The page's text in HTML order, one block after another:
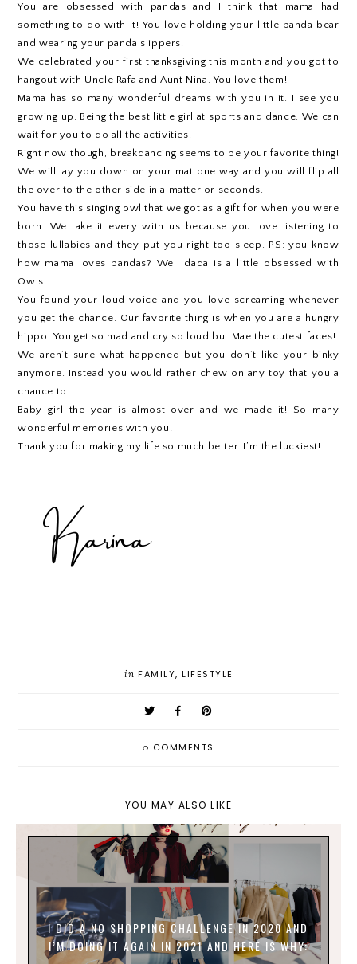
You are obsessed with pandas and I think that mama had
something to do with it! You love holding your little panda bear
and wearing your panda slippers.
We celebrated your first thanksgiving this month and you got to
hangout with Uncle Rafa and Aunt Nina. You love them!
Mama has so many wonderful dreams with you in it. I see you
growing up. Being the best little girl at sports and dance. We can
wait for you to do all the activities.
Right now though, breakdancing seems to be your favorite thing!
We will lay you down on your mat one way and you will flip all
the over to the other side in a matter or seconds.
You have this singing owl that we got as a gift for when you were
born. We take it every with us because you love listening to
those lullabies and they put you right too sleep. PS: you know
how mama loves pandas? Well dada is a little obsessed with
Owls!
You found your loud voice and you love screaming whenever
you get the chance. Our favorite thing is when you are a hungry
hippo. You get so mad and cry so loud but Mae the cutest faces!
We aren’t sure what happened but you don’t like your binky
anymore. Instead you would rather chew on any toy that you a
chance to.
Baby girl the year is almost over and we made it! So many
wonderful memories with you!
Thank you for making my life so much better. I’m the luckiest!
in FAMILY, LIFESTYLE
0 COMMENTS
YOU MAY ALSO LIKE
I DID A NO SHOPPING CHALLENGE IN 2020 AND
I’M DOING IT AGAIN IN 2021 AND HERE IS WHY: